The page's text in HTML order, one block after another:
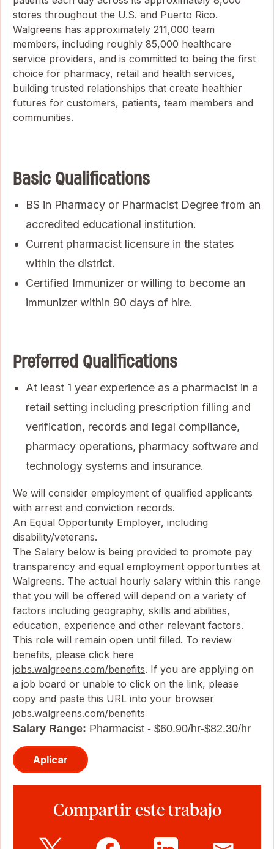
stores throughout the U.S. and Puerto Rico.
Walgreens has approximately 211,000 team
members, including roughly 85,000 healthcare
service providers, and is committed to being the first
choice for pharmacy, retail and health services,
building trusted relationships that create healthier
futures for customers, patients, team members and
communities.
Basic Qualifications
BS in Pharmacy or Pharmacist Degree from an
accredited educational institution.
Current pharmacist licensure in the states
within the district.
Certified Immunizer or willing to become an
immunizer within 90 days of hire.
Preferred Qualifications
At least 1 year experience as a pharmacist in a
retail setting including prescription filling and
verification, records and legal compliance,
pharmacy operations, pharmacy software and
technology systems and insurance.
We will consider employment of qualified applicants
with arrest and conviction records.
An Equal Opportunity Employer, including
disability/veterans.
The Salary below is being provided to promote pay
transparency and equal employment opportunities at
Walgreens. The actual hourly salary within this range
that you will be offered will depend on a variety of
factors including geography, skills and abilities,
education, experience and other relevant factors.
This role will remain open until filled. To review
benefits, please click here
jobs.walgreens.com/benefits. If you are applying on
a job board or unable to click on the link, please
copy and paste this URL into your browser
jobs.walgreens.com/benefits
Salary Range: Pharmacist - $60.90/hr-$82.30/hr
Aplicar
Compartir este trabajo